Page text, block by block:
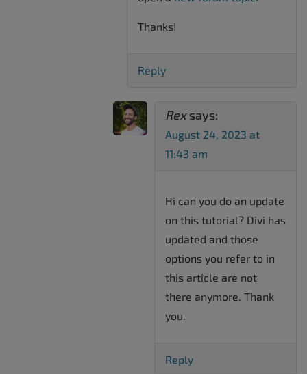
Thanks!
Reply
Rex says:
August 24, 2023 at
11:43 am
Hi can you do an update
on this tutorial? Divi has
updated and those
options you refer to in
this article are not
there anymore. Thank
you.
Reply